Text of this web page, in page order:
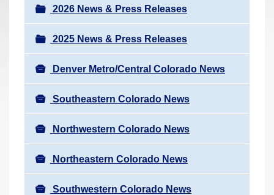
v
i
g
a
t
i
o
n
2026 News & Press Releases
2025 News & Press Releases
Denver Metro/Central Colorado News
Southeastern Colorado News
Northwestern Colorado News
Northeastern Colorado News
Southwestern Colorado News